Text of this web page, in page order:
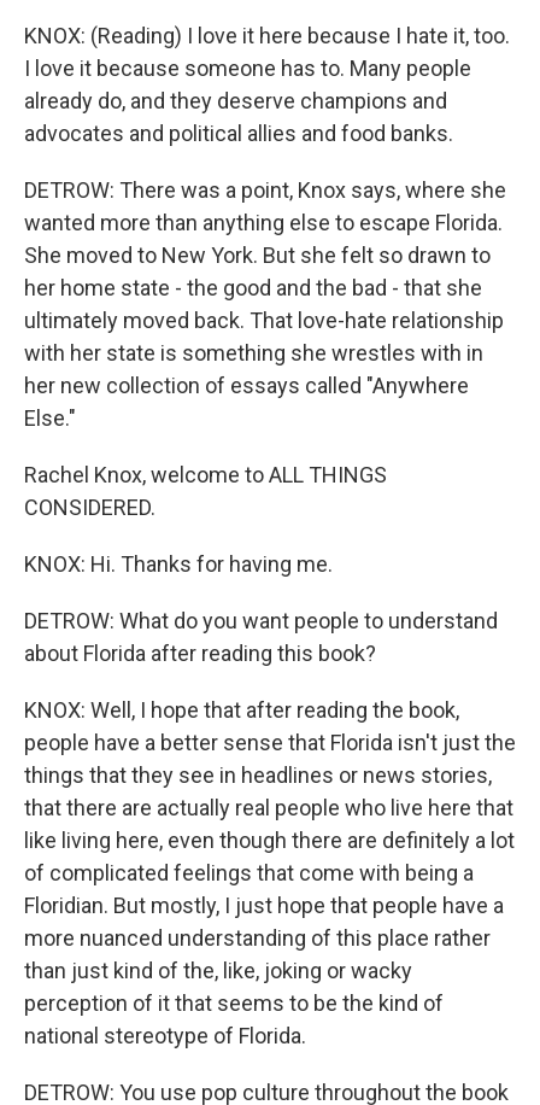
KNOX: (Reading) I love it here because I hate it, too.
I love it because someone has to. Many people
already do, and they deserve champions and
advocates and political allies and food banks.
DETROW: There was a point, Knox says, where she
wanted more than anything else to escape Florida.
She moved to New York. But she felt so drawn to
her home state - the good and the bad - that she
ultimately moved back. That love-hate relationship
with her state is something she wrestles with in
her new collection of essays called "Anywhere
Else."
Rachel Knox, welcome to ALL THINGS
CONSIDERED.
KNOX: Hi. Thanks for having me.
DETROW: What do you want people to understand
about Florida after reading this book?
KNOX: Well, I hope that after reading the book,
people have a better sense that Florida isn't just the
things that they see in headlines or news stories,
that there are actually real people who live here that
like living here, even though there are definitely a lot
of complicated feelings that come with being a
Floridian. But mostly, I just hope that people have a
more nuanced understanding of this place rather
than just kind of the, like, joking or wacky
perception of it that seems to be the kind of
national stereotype of Florida.
DETROW: You use pop culture throughout the book